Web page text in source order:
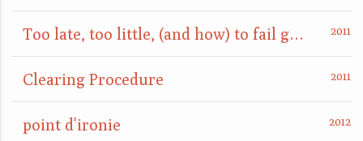
Too late, too little, (and how) to fail gracefully
Clearing Procedure
point d'ironie